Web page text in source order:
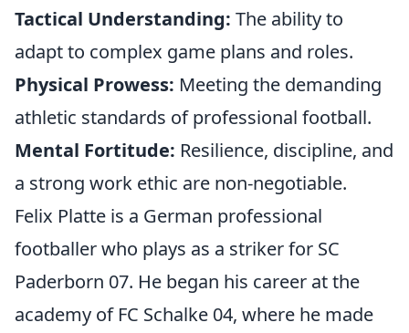
Tactical Understanding: The ability to
adapt to complex game plans and roles.
Physical Prowess: Meeting the demanding
athletic standards of professional football.
Mental Fortitude: Resilience, discipline, and
a strong work ethic are non-negotiable.
Felix Platte is a German professional
footballer who plays as a striker for SC
Paderborn 07. He began his career at the
academy of FC Schalke 04, where he made